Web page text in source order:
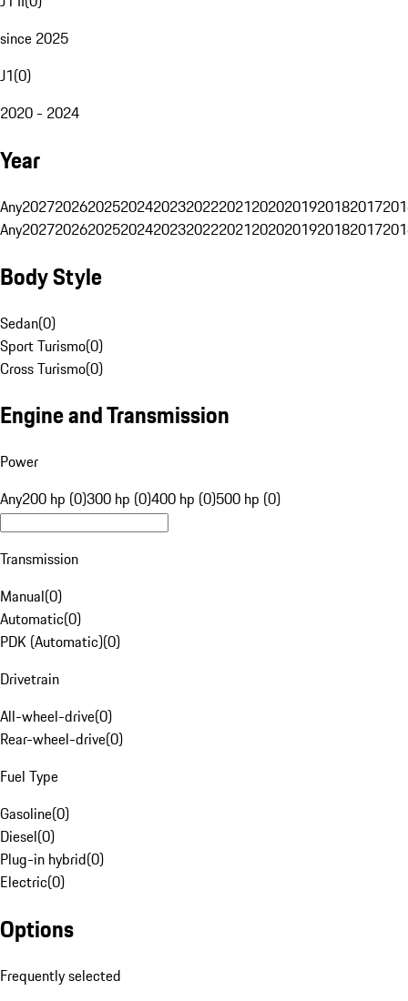
since 2025
J1(0)
2020 - 2024
Year
Any20272026202520242023202220212020201920182017
Any20272026202520242023202220212020201920182017
Body Style
Sedan(0)
Sport Turismo(0)
Cross Turismo(0)
Engine and Transmission
Power
Any200 hp (0)300 hp (0)400 hp (0)500 hp (0)
Transmission
Manual(0)
Automatic(0)
PDK (Automatic)(0)
Drivetrain
All-wheel-drive(0)
Rear-wheel-drive(0)
Fuel Type
Gasoline(0)
Diesel(0)
Plug-in hybrid(0)
Electric(0)
Options
Frequently selected